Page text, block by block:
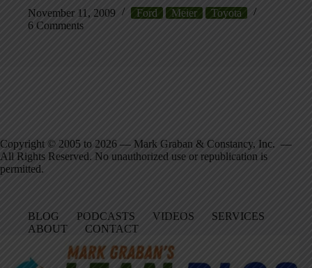
November 11, 2009
Ford Meier
Toyota
6 Comments
Copyright © 2005 to 2026 — Mark Graban & Constancy, Inc. —
All Rights Reserved. No unauthorized use or republication is
permitted.
BLOG PODCASTS VIDEOS
SERVICES
ABOUT
CONTACT